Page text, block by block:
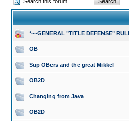
*~~GENERAL "TITLE DEFENSE"
OB
Sup OBers and the great Mikkel
OB2D
Changing from Java
OB2D